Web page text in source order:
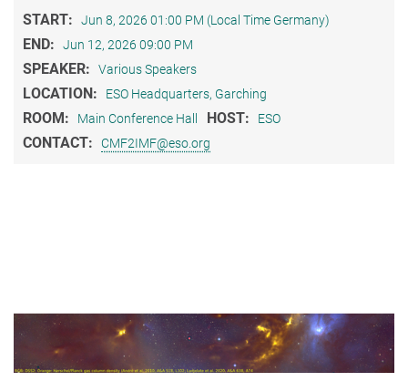
START: Jun 8, 2026 01:00 PM (Local Time Germany)
END: Jun 12, 2026 09:00 PM
SPEAKER: Various Speakers
LOCATION: ESO Headquarters, Garching
ROOM: Main Conference Hall HOST: ESO
CONTACT: CMF2IMF@eso.org